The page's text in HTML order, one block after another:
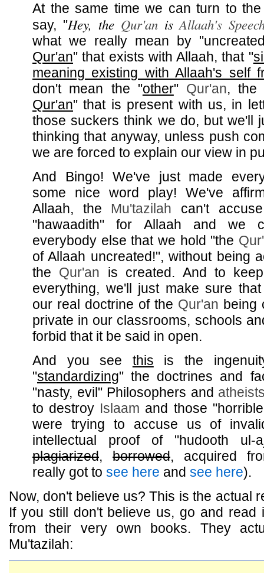
At the same time we can turn to
say, "Hey, the Qur'anisAllaah's
what we really mean by
Qur'an" that exists with Allaah, that "
meaning existing with Allaah's self
don't mean the "other" Qur'an, the
Qur'an" that is present with us, in
those suckers think we do, but we'll
thinking that anyway, unless push
we are forced to explain our view in
And Bingo! We've just made
some nice word play! We've
Allaah, the Mu'tazilah can't
"hawaadith" for Allaah and we
everybody else that we hold "the
of Allaah uncreated!", without being
the Qur'an is created. And to
everything, we'll just make sure
our real doctrine of the Qur'an being
private in our classrooms, schools
forbid that it be said in open.
And you see this is the
"standardizing" the doctrines and
"nasty, evil" Philosophers and
to destroy Islaam and those
were trying to accuse us of
intellectual proof of "hudooth ul-
plagiarized, borrowed, acquired
really got to see here and see here).
Now, don't believe us? This is the actual
If you still don't believe us, go and read
from their very own books. They
Mu'tazilah: